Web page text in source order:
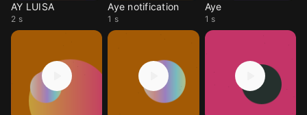
AY LUISA
2 s
Aye notification
1 s
Aye
1 s